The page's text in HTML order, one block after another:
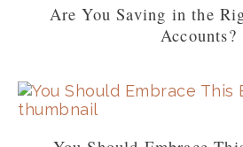
Are You Saving in the
Accounts?